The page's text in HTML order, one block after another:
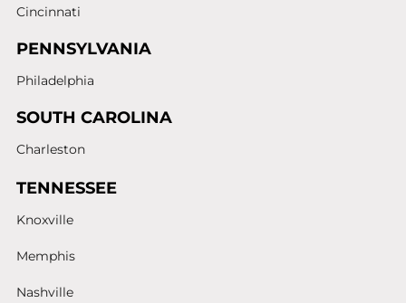
Cincinnati
PENNSYLVANIA
Philadelphia
SOUTH CAROLINA
Charleston
TENNESSEE
Knoxville
Memphis
Nashville